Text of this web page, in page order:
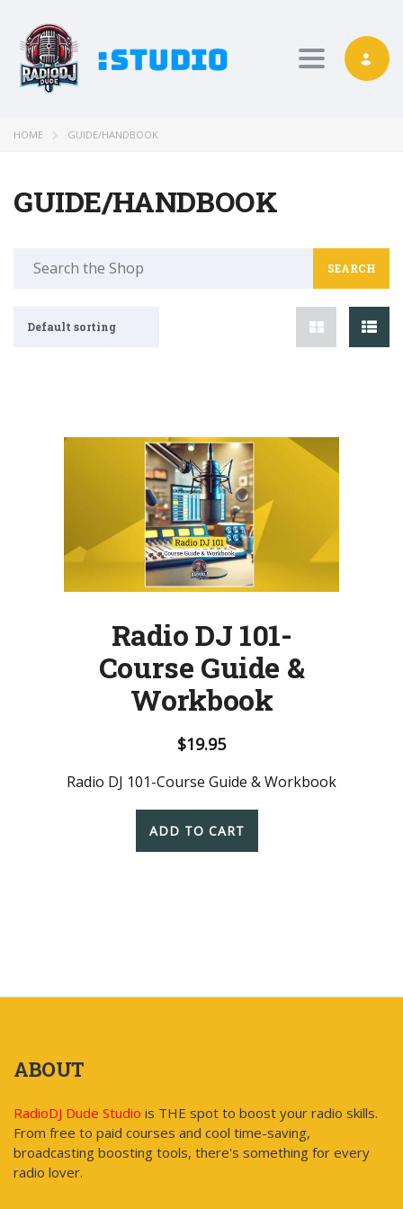
Toggle
HOME GUIDE/HANDBOOK
GUIDE/HANDBOOK
for:
Default sorting
Radio DJ 101-
Course Guide &
Workbook
$19.95
Radio DJ 101-Course Guide & Workbook
ADD TO CART
ABOUT
RadioDJ Dude Studio is THE spot to boost your radio skills.
From free to paid courses and cool time-saving,
broadcasting boosting tools, there's something for every
radio lover.